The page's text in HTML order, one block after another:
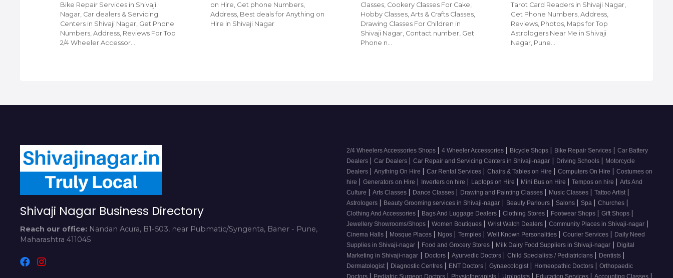
Bike Repair Services in Shivaji
Nagar, Car dealers & Servicing
Centers in Shivaji Nagar, Get Phone
Numbers, Address, Reviews For Top
2/4 Wheeler Accessor…
on Hire, Get phone Numbers,
Address, Best deals for Anything on
Hire in Shivaji Nagar
Classes, Cookery Classes For Cake,
Hobby Classes, Arts & Crafts Classes,
Drawing Classes For Children in
Shivaji Nagar, Contact number, Get
Phone n…
Tarot Card Readers in Shivaji Nagar,
Get Phone Numbers, Address,
Reviews, Photos, Maps for Top
Astrologers Near Me in Shivaji
Nagar, Pune…
Shivaji Nagar Business Directory
Reach our office: Nandan Acura, B1-503, near Pubmatic/Syngenta, Baner - Pune,
Maharashtra 411045
2/4 Wheelers Accessories Shops | 4 Wheeler Accessories | Bicycle Shops | Bike Repair Services | Car Battery
Dealers | Car Dealers | Car Repair and Servicing Centers in Shivaji-nagar | Driving Schools | Motorcycle
Dealers | Anything On Hire | Car Rental Services | Chairs & Tables on Hire | Computers On Hire | Costumes on
hire | Generators on Hire | Inverters on hire | Laptops on Hire | Mini Bus on Hire | Tempos on hire | Arts And
Culture | Arts Classes | Dance Classes | Drawing and Painting Classes | Music Classes | Tattoo Artist |
Astrologers | Beauty Grooming services in Shivaji-nagar | Beauty Parlours | Salons | Spa | Churches |
Clothing And Accessories | Bags And Luggage Dealers | Clothing Stores | Footwear Shops | Gift Shops |
Jewellery Showrooms/Shops | Women Boutiques | Wrist Watch Dealers | Community Places in Shivaji-nagar |
Cinema Halls | Mosque Places | Ngos | Temples | Well Known Personalities | Courier Services | Daily Need
Supplies in Shivaji-nagar | Food and Grocery Stores | Milk Dairy Food Suppliers in Shivaji-nagar | Digital
Marketing in Shivaji-nagar | Doctors | Ayurvedic Doctors | Child Specialists / Pediatricians | Dentists |
Dermatologist | Diagnostic Centres | ENT Doctors | Gynaecologist | Homeopathic Doctors | Orthopaedic
Doctors | Pediatric Surgeon Doctors | Physiotherapists | Urologists | Education Services | Accounting Classes |